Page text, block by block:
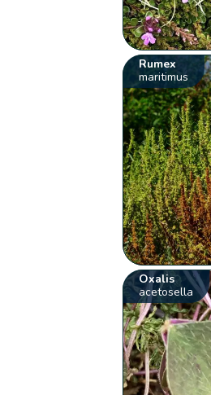
Rumex
maritimus
Oxalis
acetosella